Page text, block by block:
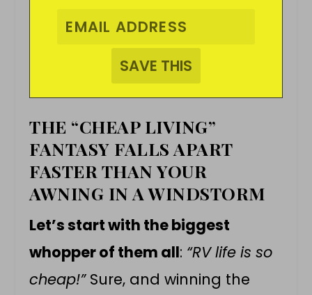
THE “CHEAP LIVING”
FANTASY FALLS APART
FASTER THAN YOUR
AWNING IN A WINDSTORM
Let’s start with the biggest
whopper of them all: “RV life is so
cheap!”Sure, and winning the